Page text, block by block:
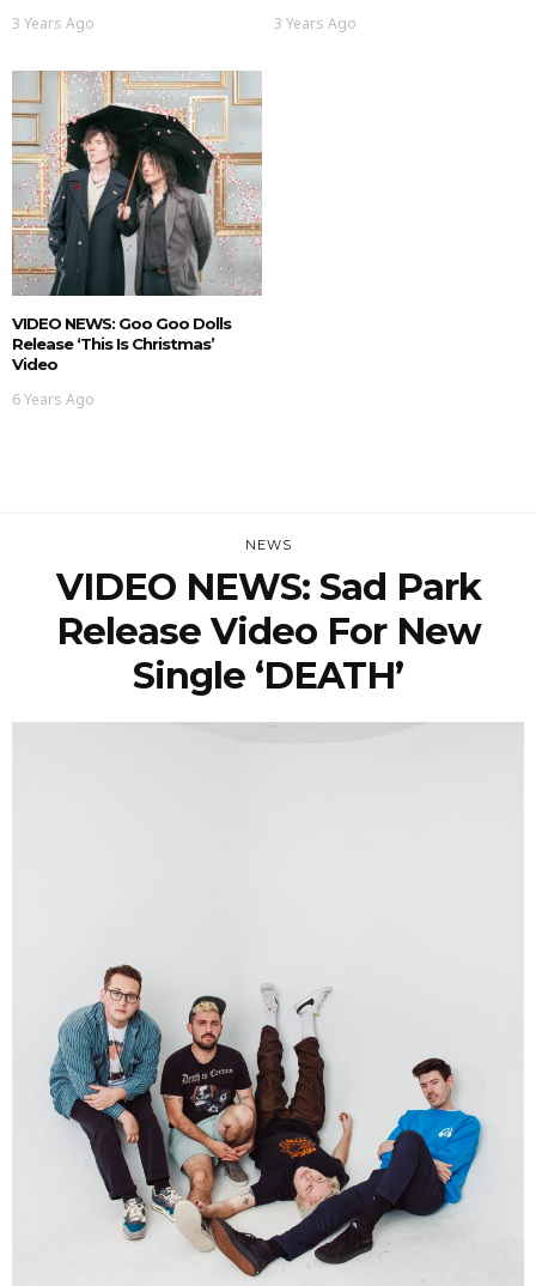
3 Years Ago 3 Years Ago
VIDEO NEWS: Goo Goo Dolls
Release ‘This Is Christmas’
Video
6 Years Ago
NEWS
VIDEO NEWS: Sad Park
Release Video For New
Single ‘DEATH’